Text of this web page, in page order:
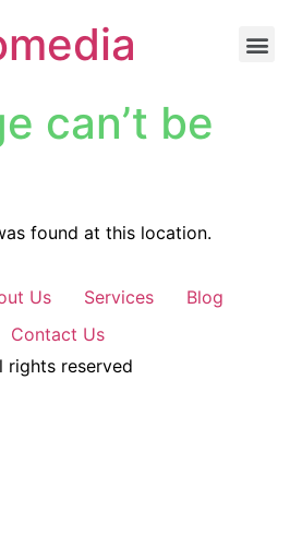
can’t be
found at this location.
Us Services
Blog
Contact Us
rights reserved